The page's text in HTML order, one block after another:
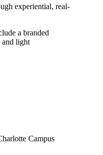
experiential, real-
a branded
and light
Campus